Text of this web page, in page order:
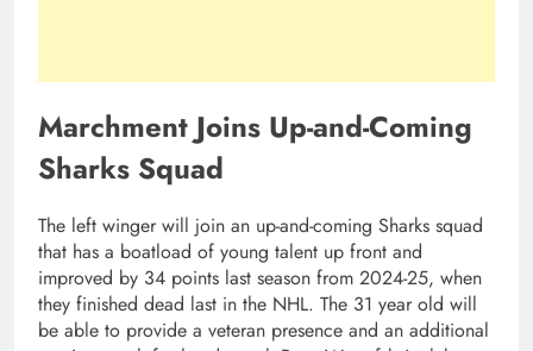
Marchment Joins Up-and-Coming
Sharks Squad
The left winger will join an up-and-coming Sharks squad
that has a boatload of young talent up front and
improved by 34 points last season from 2024-25, when
they finished dead last in the NHL. The 31 year old will
be able to provide a veteran presence and an additional